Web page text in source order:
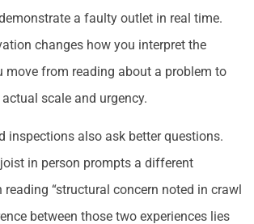
a faulty outlet in real time.
changes how you interpret the
move from reading about a problem to
scale and urgency.
inspections also ask better questions.
in person prompts a different
“structural concern noted in crawl
between those two experiences lies